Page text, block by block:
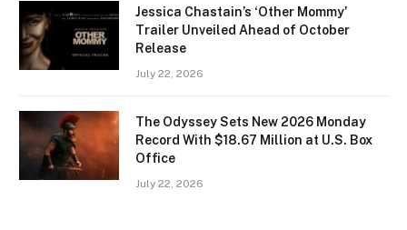
Jessica Chastain’s ‘Other Mommy’
Trailer Unveiled Ahead of October
Release
July 22, 2026
The Odyssey Sets New 2026 Monday
Record With $18.67 Million at U.S. Box
Office
July 22, 2026